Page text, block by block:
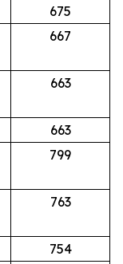
675
667
663
663
799
763
754